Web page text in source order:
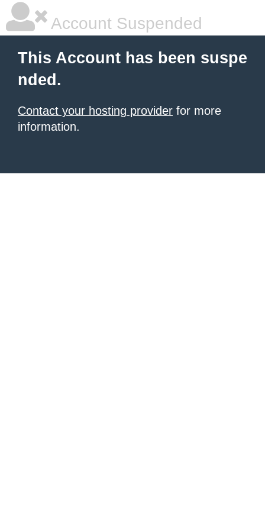
Account Suspended
This Account has been suspe
nded.
Contact your hosting provider for more
information.